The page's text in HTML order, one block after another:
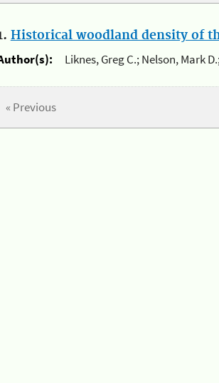
Historical woodland density of
Liknes, Greg C.; Nelson, Mark
« Previous